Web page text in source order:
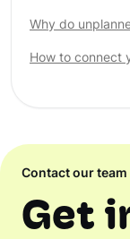
Why do
How to connect
Contact our team
Get